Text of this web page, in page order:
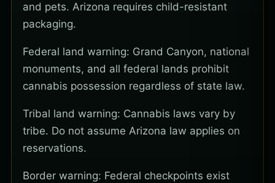
and pets. Arizona requires child-resistant
packaging.
Federal land warning: Grand Canyon, national
monuments, and all federal lands prohibit
cannabis possession regardless of state law.
Tribal land warning: Cannabis laws vary by
tribe. Do not assume Arizona law applies on
reservations.
Border warning: Federal checkpoints exist